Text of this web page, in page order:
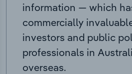
information — which
commercially
investors and public
professionals in
overseas.